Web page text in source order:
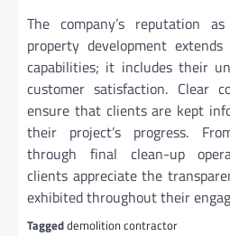
The company’s reputation
property development
capabilities; it includes their
customer satisfaction. Clear
ensure that clients are kept
their project’s progress.
through final clean-up
clients appreciate the
exhibited throughout their
Taggeddemolition contractor